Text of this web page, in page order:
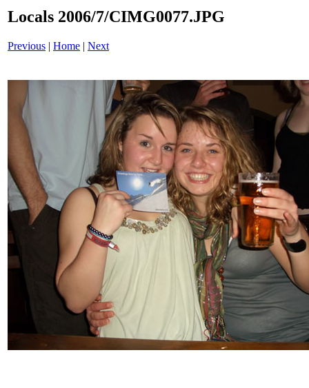
Locals 2006/7/CIMG0077.JPG
Previous | Home | Next